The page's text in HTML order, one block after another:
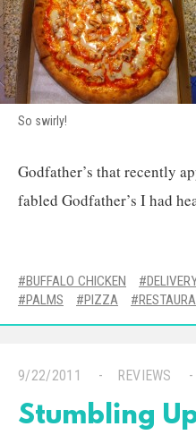
So swirly!
Godfather’s that recently
fabled Godfather’s I had
BUFFALO CHICKEN
PALMS
PIZZA
9/22/2011 REVIEWS
Stumbling